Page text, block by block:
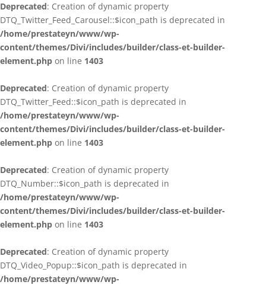
Deprecated: Creation of dynamic property
DTQ_Twitter_Feed_Carousel::$icon_path is deprecated in
/home/prestateyn/www/wp-
content/themes/Divi/includes/builder/class-et-builder-
element.php on line 1403
Deprecated: Creation of dynamic property
DTQ_Twitter_Feed::$icon_path is deprecated in
/home/prestateyn/www/wp-
content/themes/Divi/includes/builder/class-et-builder-
element.php on line 1403
Deprecated: Creation of dynamic property
DTQ_Number::$icon_path is deprecated in
/home/prestateyn/www/wp-
content/themes/Divi/includes/builder/class-et-builder-
element.php on line 1403
Deprecated: Creation of dynamic property
DTQ_Video_Popup::$icon_path is deprecated in
/home/prestateyn/www/wp-